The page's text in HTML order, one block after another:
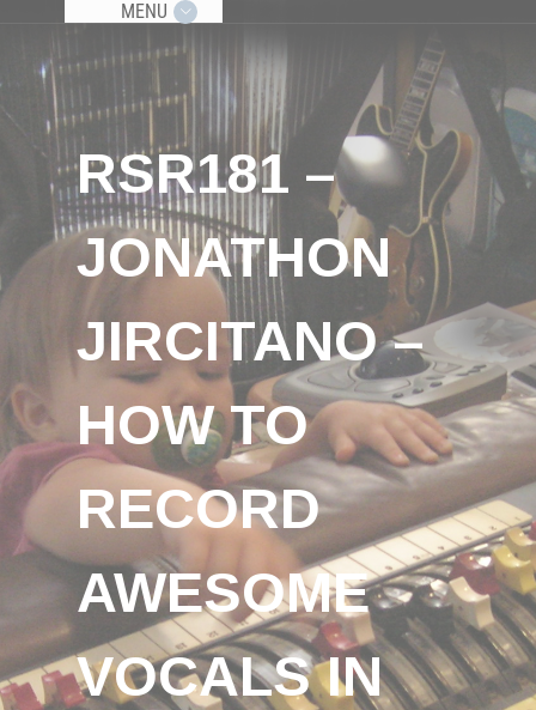
MENU
RSR181 –
JONATHON
JIRCITANO –
HOW TO
RECORD
AWESOME
VOCALS IN